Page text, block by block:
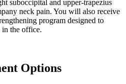
suboccipital and upper-trapezius
neck pain. You will also receive
program designed to
in the office.
Options